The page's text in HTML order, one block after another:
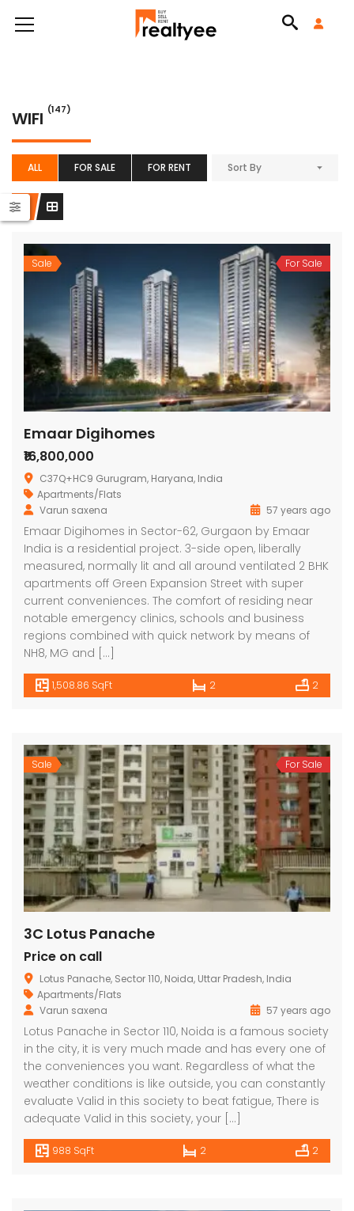
WIFI (147)
ALL FOR SALE FOR RENT Sort By
Sale For Sale
Emaar Digihomes
₹16,800,000
C37Q+HC9 Gurugram, Haryana, India
Apartments/Flats
Varun saxena
57 years ago
Emaar Digihomes in Sector-62, Gurgaon by Emaar
India is a residential project. 3-side open, liberally
measured, normally lit and all around ventilated 2 BHK
apartments off Green Expansion Street with super
current conveniences. The comfort of residing near
notable emergency clinics, schools and business
regions combined with quick network by means of
NH8, MG and […]
1,508.86 SqFt 2 2
Sale For Sale
3C Lotus Panache
Price on call
Lotus Panache, Sector 110, Noida, Uttar Pradesh, India
Apartments/Flats
Varun saxena
57 years ago
Lotus Panache in Sector 110, Noida is a famous society
in the city, it is very much made and has every one of
the conveniences you want. Regardless of what the
weather conditions is like outside, you can constantly
evaluate Valid in this society to beat fatigue, There is
adequate Valid in this society, your […]
988 SqFt 2 2
Panache
on call
Sector 110, Noida, Uttar Pradesh, India
MAHAGUN MANORIALLE
₹42,400,000
G9G6+8CX, Sector 128, Noida, Uttar Pradesh 201304